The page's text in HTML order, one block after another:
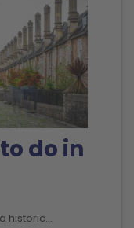
do in
historic...